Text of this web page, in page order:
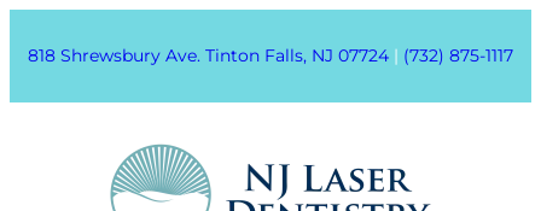
818 Shrewsbury Ave. Tinton Falls, NJ 07724 | (732) 875-1117